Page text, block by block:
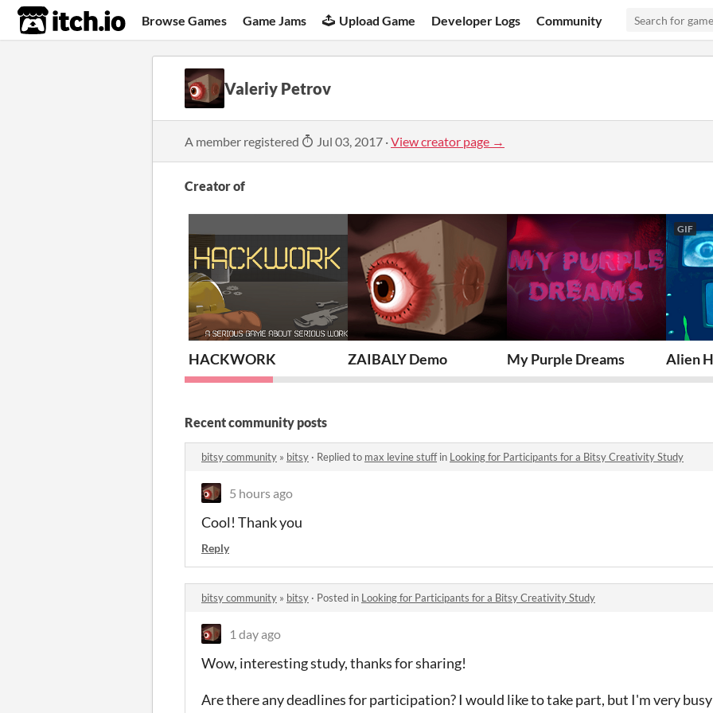
itch.io Browse Games Game Jams Upload Game Developer Logs Community
Valeriy Petrov
A member registered Jul 03, 2017 ·View creator page →
Creator of
HACKWORK ZAIBALY Demo My Purple Dreams
GIF
Alien
Recent community posts
bitsy community » bitsy · Replied to max levine stuffin Looking for Participants for a Bitsy Creativity Study
5 hours ago
Cool! Thank you
Reply
bitsy community » bitsy · Posted in Looking for Participants for a Bitsy Creativity Study
1 day ago
Wow, interesting study, thanks for sharing!
Are there any deadlines for participation? I would like to take part, but I'm very